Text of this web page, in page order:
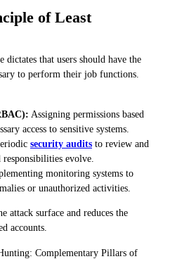
of Least
that users should have the
to perform their job functions.
Assigning permissions based
access to sensitive systems.
security audits to review and
responsibilities evolve.
monitoring systems to
or unauthorized activities.
attack surface and reduces the
accounts.
Complementary Pillars of